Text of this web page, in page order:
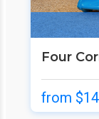
Four
from